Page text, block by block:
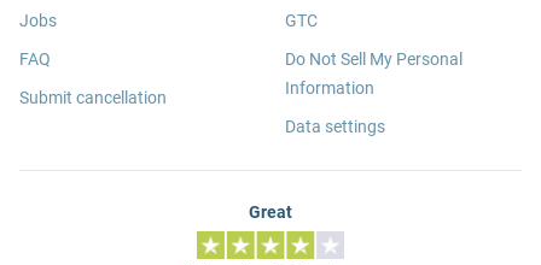
Jobs
FAQ
Submit cancellation
GTC
Do Not Sell My Personal
Information
Data settings
Great